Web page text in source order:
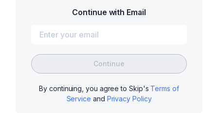
Continue with Email
Continue
By continuing, you agree to Skip's Terms of
Service and Privacy Policy